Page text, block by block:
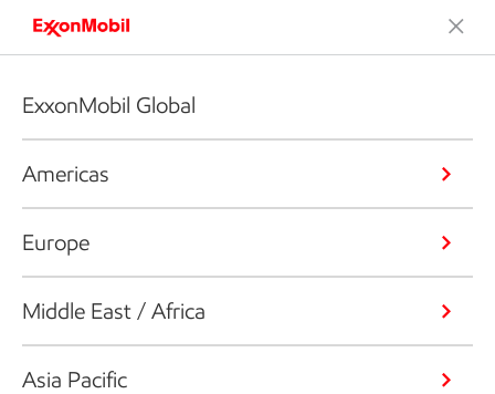
ExxonMobil Global
Americas
Europe
Middle East / Africa
Asia Pacific